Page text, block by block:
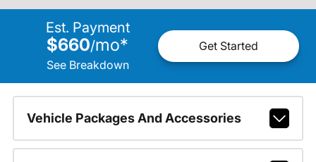
Est. Payment
$660/mo*
See Breakdown
Get Started
Vehicle Packages And Accessories